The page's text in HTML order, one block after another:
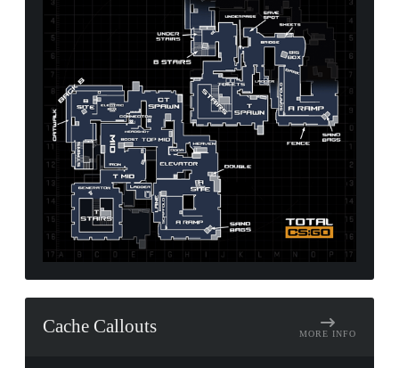
Cache Callouts MORE INFO